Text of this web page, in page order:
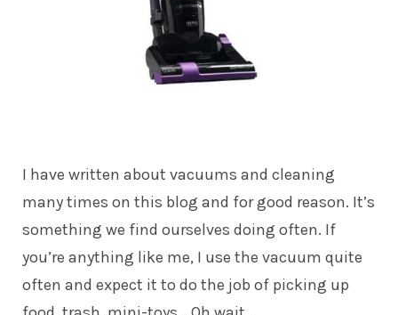
I have written about vacuums and cleaning
many times on this blog and for good reason. It’s
something we find ourselves doing often. If
you’re anything like me, I use the vacuum quite
often and expect it to do the job of picking up